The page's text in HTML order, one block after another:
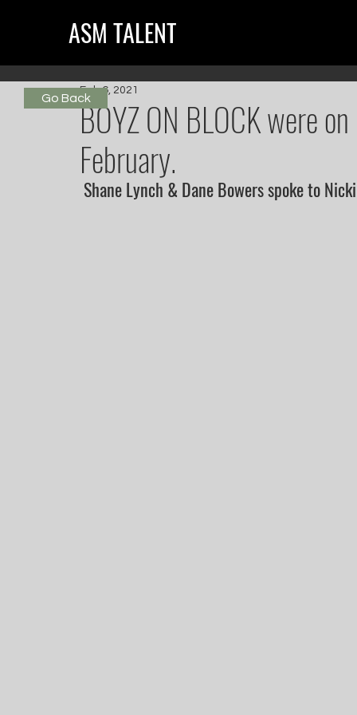
ASM TALENT
BOYZ ON BLOCK were
February.
Feb 6, 2021
Shane Lynch & Dane Bowers spoke to
Go Back